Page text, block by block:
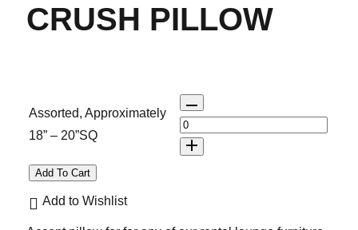
CRUSH PILLOW
Assorted, Approximately
18” – 20”SQ
Q
Add To Cart
Add to Wishlist